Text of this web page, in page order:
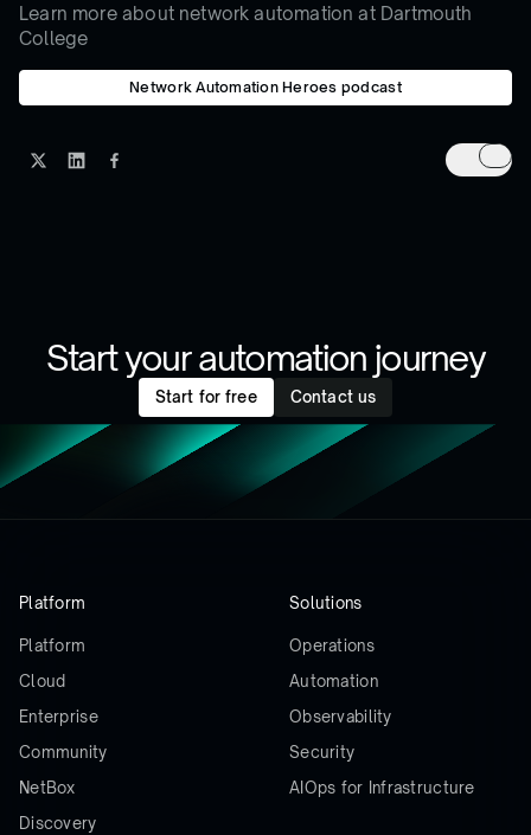
Learn more about network automation at Dartmouth
College
Network Automation Heroes podcast
Start your automation journey
Start for free Contact us
Platform
Platform
Cloud
Enterprise
Community
NetBox
Discovery
Solutions
Operations
Automation
Observability
Security
AIOps for Infrastructure